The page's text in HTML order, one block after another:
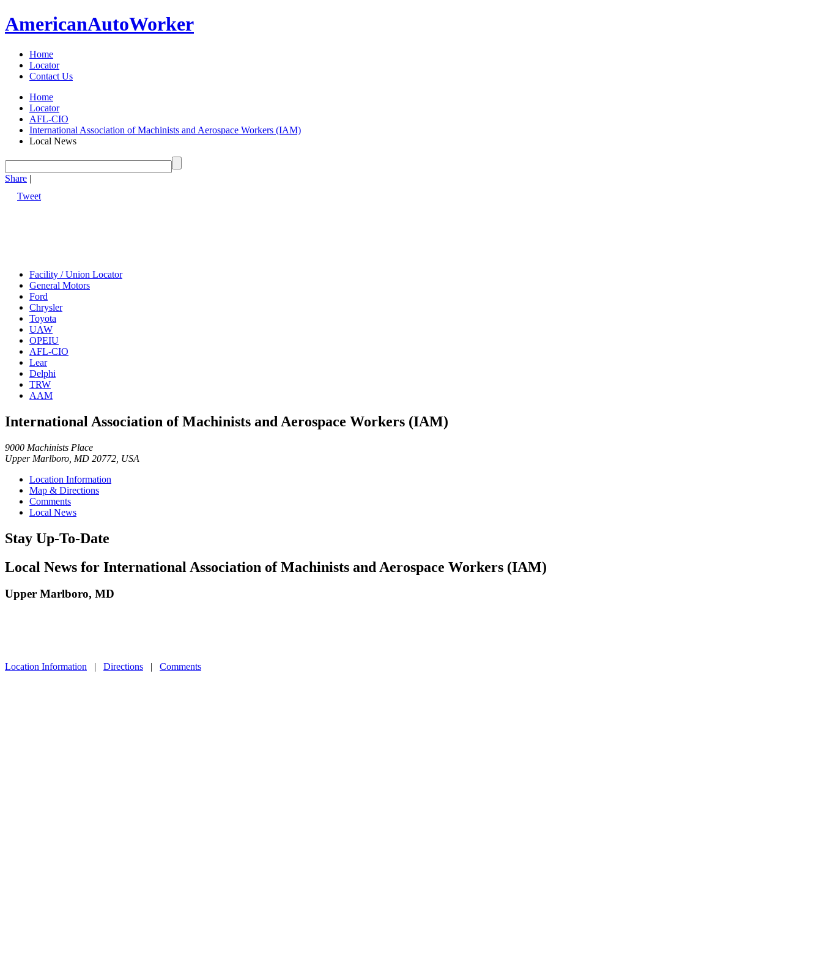
AmericanAutoWorker
Home
Locator
Contact Us
Home
Locator
AFL-CIO
International Association of Machinists and Aerospace Workers (IAM)
Local News
Share |
Tweet
Facility / Union Locator
General Motors
Ford
Chrysler
Toyota
UAW
OPEIU
AFL-CIO
Lear
Delphi
TRW
AAM
International Association of Machinists and Aerospace Workers (IAM)
9000 Machinists Place
Upper Marlboro, MD 20772, USA
Location Information
Map & Directions
Comments
Local News
Stay Up-To-Date
Local News for International Association of Machinists and Aerospace Workers (IAM)
Upper Marlboro, MD
Location Information | Directions | Comments